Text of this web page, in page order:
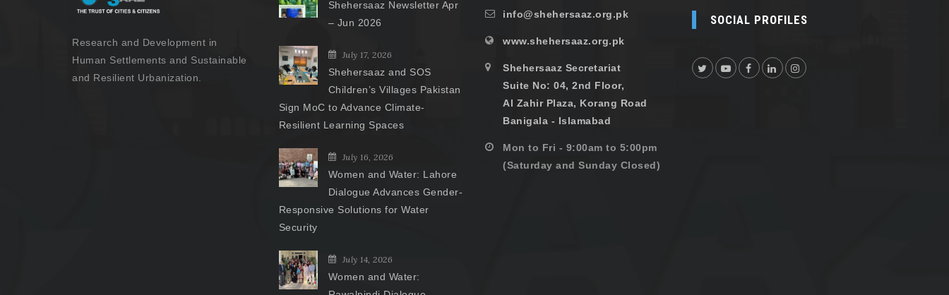
Research and Development in
Human Settlements and Sustainable
and Resilient Urbanization.
Shehersaaz Newsletter Apr
– Jun 2026
July 17, 2026
Shehersaaz and SOS
Children’s Villages Pakistan
Sign MoC to Advance Climate-
Resilient Learning Spaces
July 16, 2026
Women and Water: Lahore
Dialogue Advances Gender-
Responsive Solutions for Water
Security
July 14, 2026
Women and Water:
info@shehersaaz.org.pk
www.shehersaaz.org.pk
Shehersaaz Secretariat
Suite No: 04, 2nd Floor,
Al Zahir Plaza, Korang Road
Banigala - Islamabad
Mon to Fri - 9:00am to 5:00pm
(Saturday and Sunday Closed)
SOCIAL PROFILES